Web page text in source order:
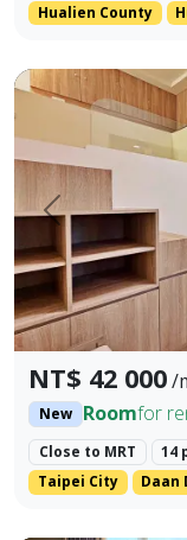
Hualien County
Prev.
NT$ 42 000/
New Roomfor
Close to MRT
14
Taipei City
Daan
Tonghua Daan